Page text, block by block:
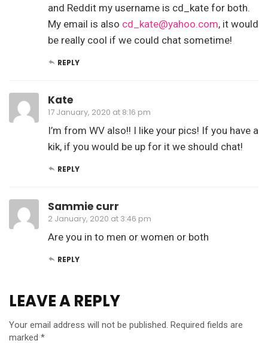
and Reddit my username is cd_kate for both.
My email is also cd_kate@yahoo.com, it would
be really cool if we could chat sometime!
REPLY
Kate
17 January, 2020 at 8:16 pm
I’m from WV also!! I like your pics! If you have a
kik, if you would be up for it we should chat!
REPLY
Sammie curr
2 January, 2020 at 3:46 pm
Are you in to men or women or both
REPLY
LEAVE A REPLY
Your email address will not be published. Required fields are
marked *